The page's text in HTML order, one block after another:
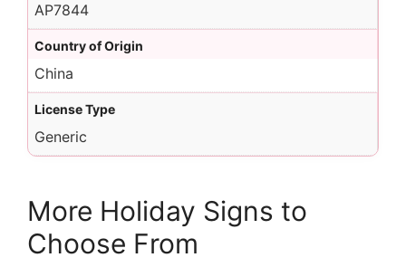
AP7844
Country of Origin
China
License Type
Generic
More Holiday Signs to
Choose From